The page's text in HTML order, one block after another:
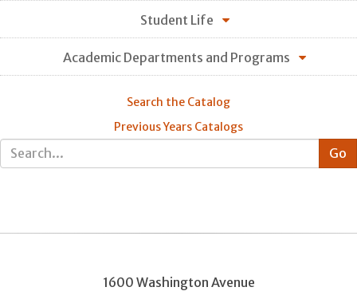
Student Life
Academic Departments and Programs
Search the Catalog
Previous Years Catalogs
1600 Washington Avenue